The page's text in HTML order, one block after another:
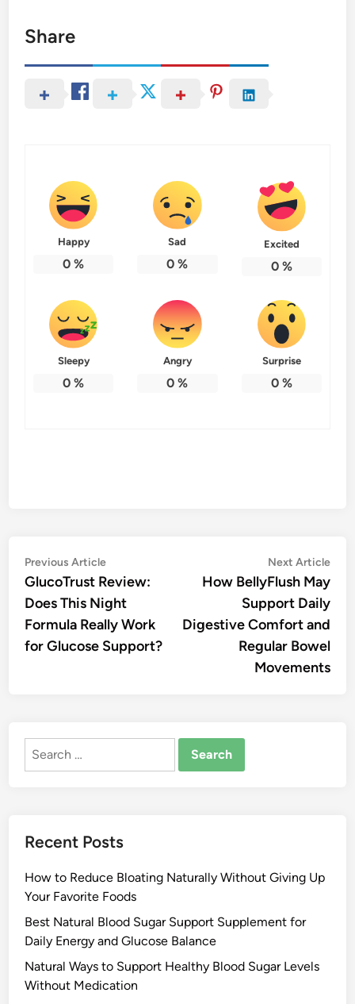
Share
Happy
0 %
Sad
0 %
Excited
0%
Sleepy
0 %
Angry
0 %
Surprise
0%
Post
navigation
Previous ArticlePrevious
article:
GlucoTrust Review:
Does This Night
Formula Really Work
for Glucose Support?
Next Article
How BellyFlush May
Support Daily
Digestive Comfort and
Regular Bowel
Movements
Search
Recent Posts
How to Reduce Bloating Naturally Without Giving Up
Your Favorite Foods
Best Natural Blood Sugar Support Supplement for
Daily Energy and Glucose Balance
Natural Ways to Support Healthy Blood Sugar Levels
Without Medication